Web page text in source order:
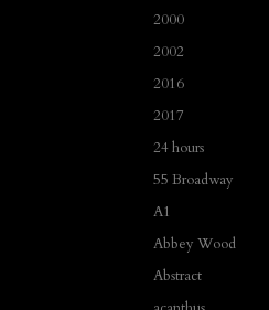
2000
2002
2016
2017
24 hours
55 Broadway
A1
Abbey Wood
Abstract